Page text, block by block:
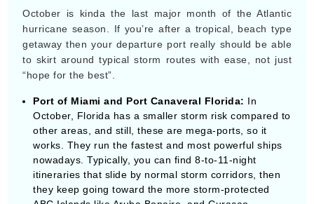
October, Florida has a smaller storm risk compared to
other areas, and still, these are mega-ports, so it
works. They run the fastest and most powerful ships
nowadays. Typically, you can find 8-to-11-night
itineraries that slide by normal storm corridors, then
they keep going toward the more storm-protected
ABC Islands like Aruba Bonaire, and Curaçao.
San Juan, Puerto Rico:This one’s a clever, strategic
pick. If you fly directly to San Juan to start your
cruise, you’re basically already placed deep in the
Southern Caribbean. Then your ship can spend the
whole week island-hopping through safer, southern
waters, without wasting days steaming through the
Price Drop 120-Day Tracker
By visiting this site, you agree to our use of
cookies and similar technologies to enhance
functionality, personalize content and ads, and
analyze usage and browser activity. We share
data, please review ourPrivacy Policy
, and
California residents may exercise their CCPA
or object to processing based on legitimate
interest at any time via ourCookie Policy.
I agree